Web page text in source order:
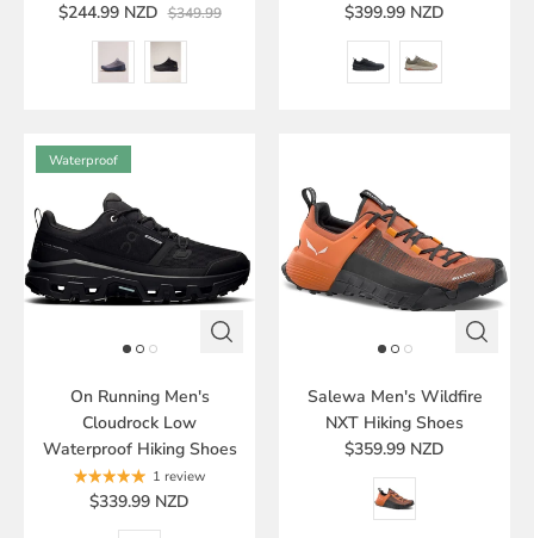
$244.99 NZD $349.99
$399.99 NZD
Waterproof
On Running Men's
Cloudrock Low
Waterproof Hiking Shoes
1 review
$339.99 NZD
Salewa Men's Wildfire
NXT Hiking Shoes
$359.99 NZD